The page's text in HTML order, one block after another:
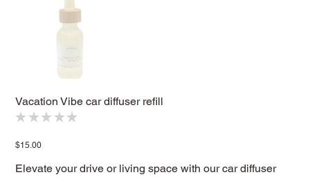
Vacation Vibe car diffuser refill
★ ★ ★ ★ ★
Price
$15.00
Elevate your drive or living space with our car diffuser